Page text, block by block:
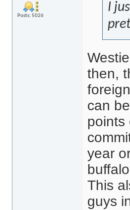
Posts: 5026
I
then,
can
points
year
This
guys